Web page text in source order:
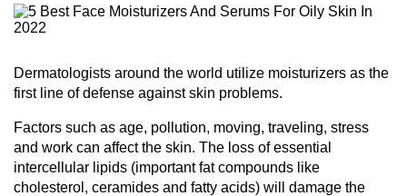
Dermatologists around the world utilize moisturizers as the
first line of defense against skin problems.
Factors such as age, pollution, moving, traveling, stress
and work can affect the skin. The loss of essential
intercellular lipids (important fat compounds like
cholesterol, ceramides and fatty acids) will damage the